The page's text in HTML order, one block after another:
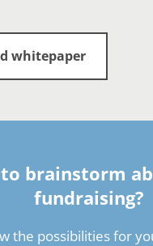
whitepaper
brainstorm
fundraising?
the possibilities for